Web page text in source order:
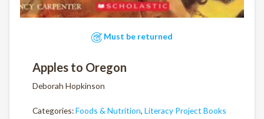
Must be returned
Apples to Oregon
Deborah Hopkinson
Categories:Foods & Nutrition, Literacy Project Books